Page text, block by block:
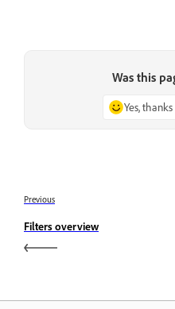
Was this
Yes, thanks
Previous
Filters overview